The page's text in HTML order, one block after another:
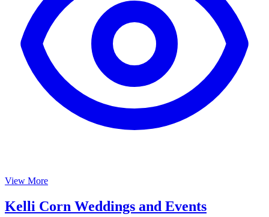
View More
Kelli Corn Weddings and Events